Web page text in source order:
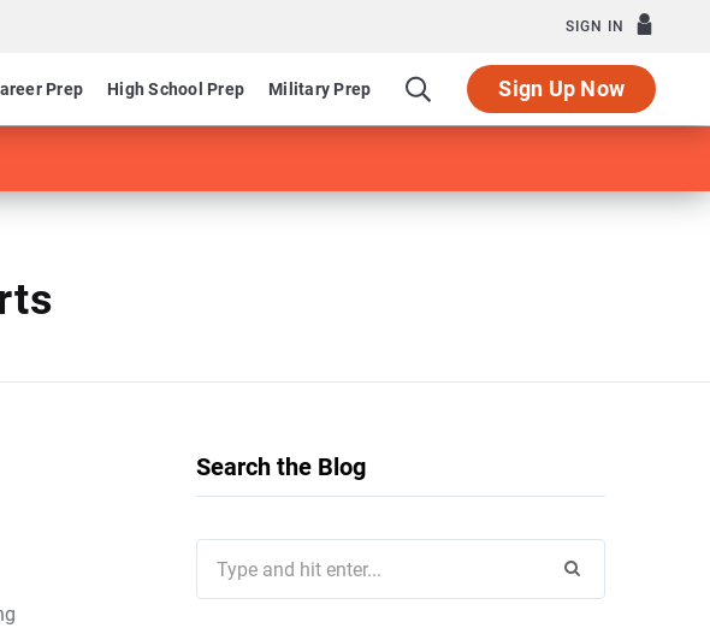
SIGN IN
Prep High School Prep Military Prep Sign Up Now
Search the Blog
for: